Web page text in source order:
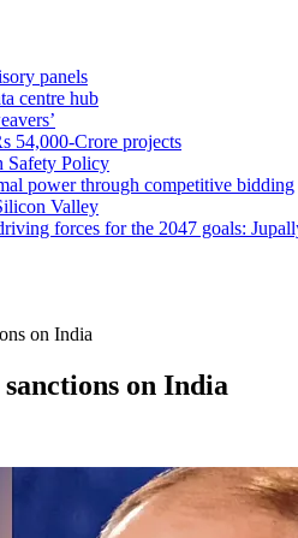
panels
centre hub
54,000-Crore projects
Safety Policy
power through competitive bidding
Valley
forces for the 2047 goals:
on India
on India